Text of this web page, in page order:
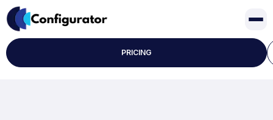
Skip
to
content
PRICING